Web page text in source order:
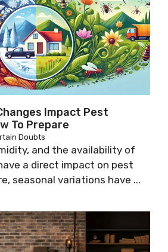
Impact Pest
To Prepare
Doubts
and the availability of
a direct impact on pest
seasonal variations have ...